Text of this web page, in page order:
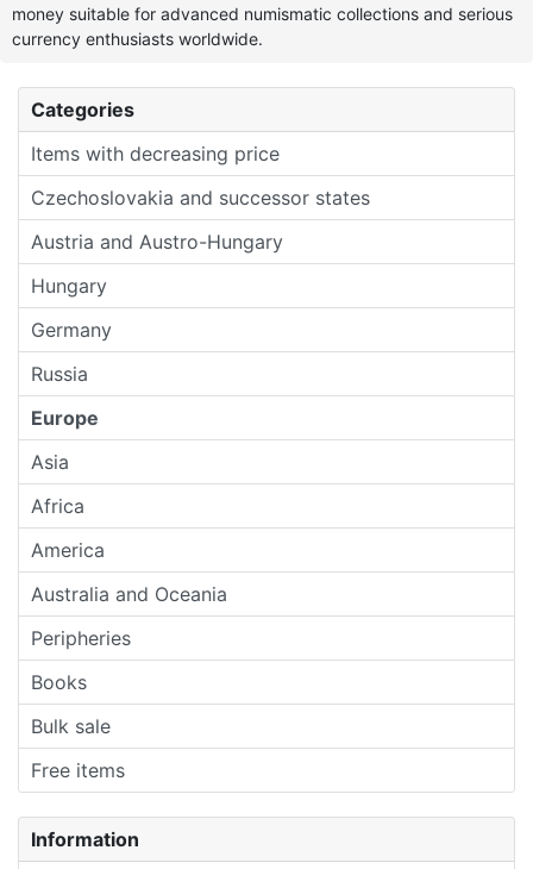
Categories
Items with decreasing price
Czechoslovakia and successor states
Austria and Austro-Hungary
Hungary
Germany
Russia
Europe
Asia
Africa
America
Australia and Oceania
Peripheries
Books
Bulk sale
Free items
Information
money suitable for advanced numismatic collections and serious
currency enthusiasts worldwide.